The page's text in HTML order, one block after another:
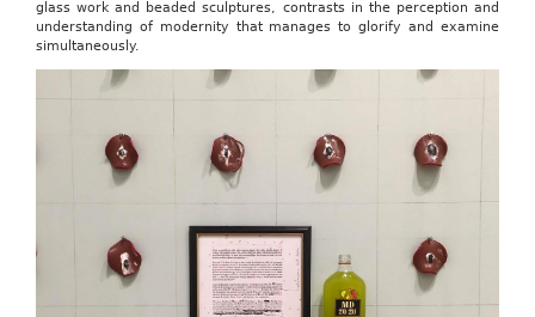
glass work and beaded sculptures, contrasts in the perception and
understanding of modernity that manages to glorify and examine
simultaneously.